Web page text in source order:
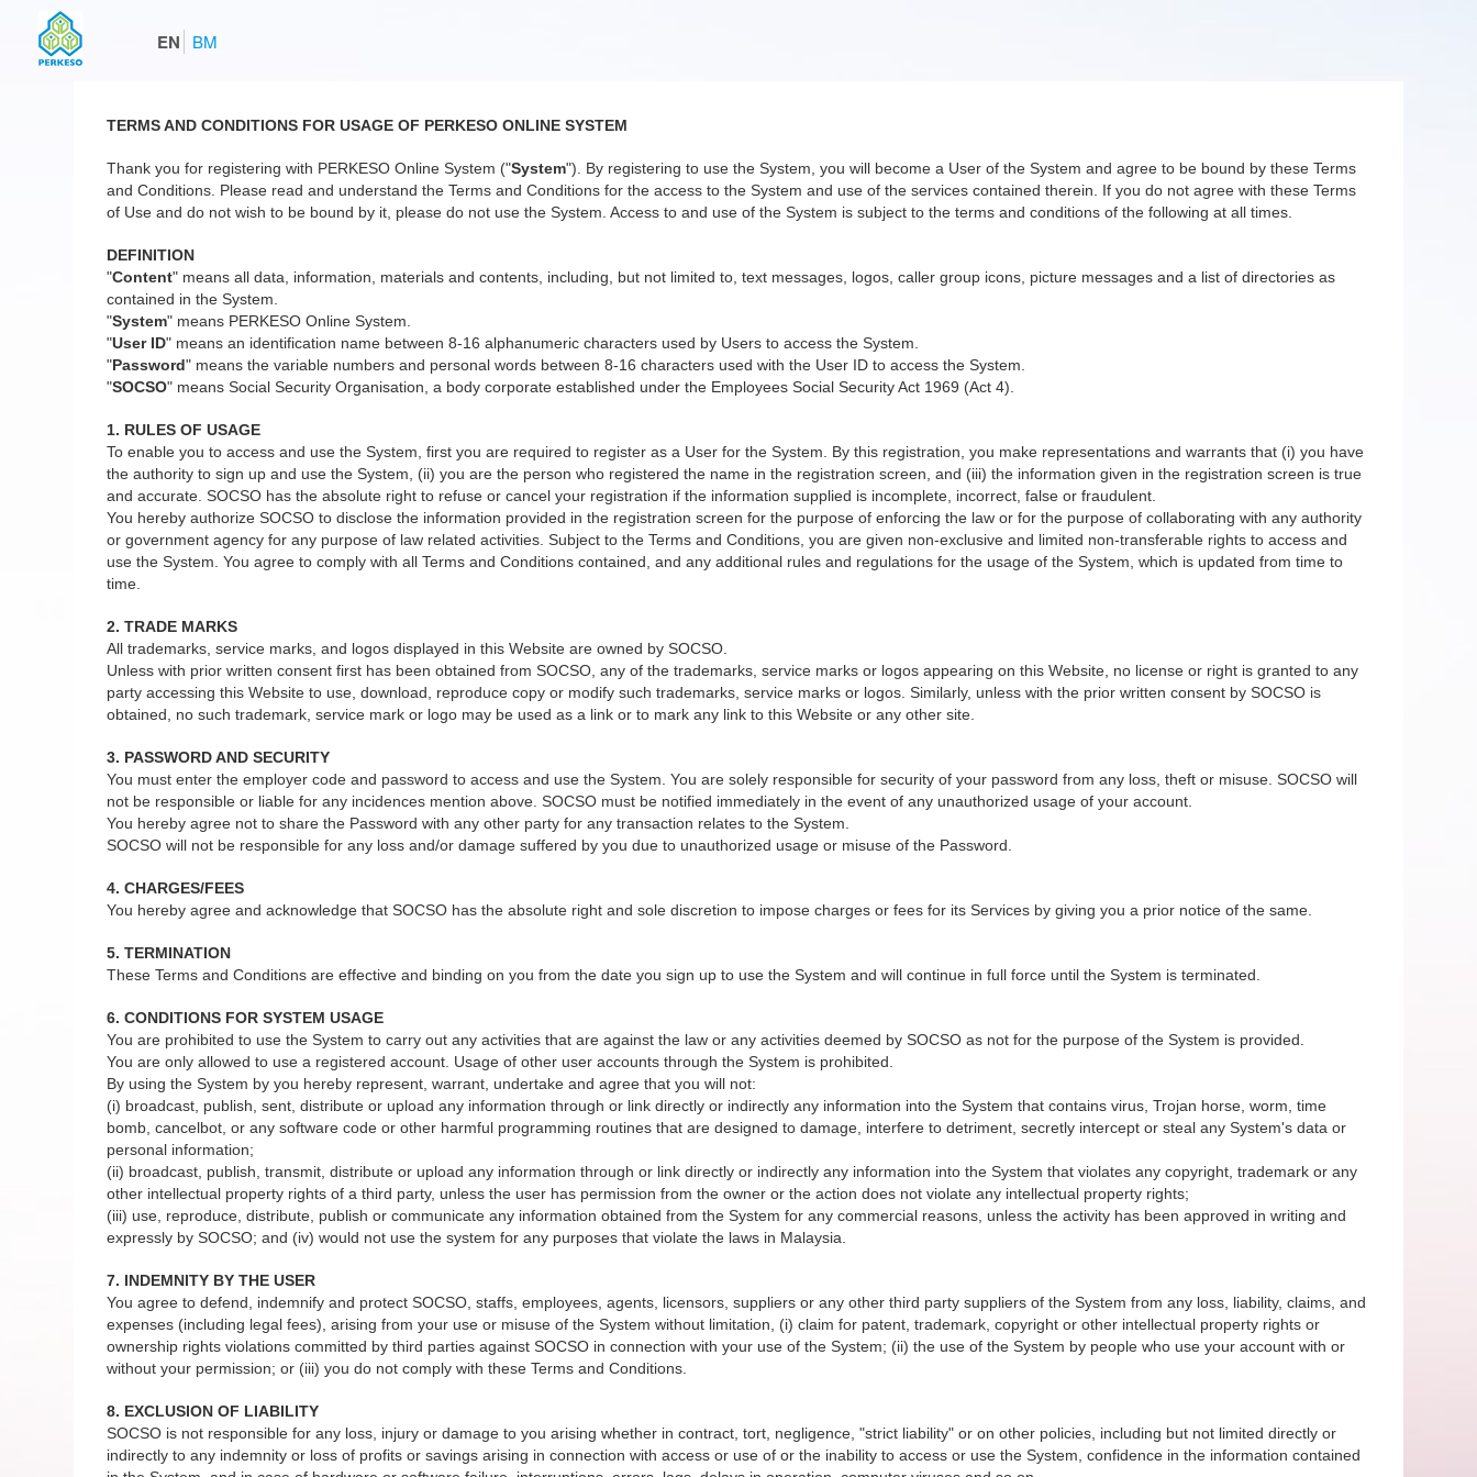
EN BM
TERMS AND CONDITIONS FOR USAGE OF PERKESO ONLINE SYSTEM
Thank you for registering with PERKESO Online System ("System"). By registering to use the System, you will become a User of the System and agree to be bound by these Terms
and Conditions. Please read and understand the Terms and Conditions for the access to the System and use of the services contained therein. If you do not agree with these Terms
of Use and do not wish to be bound by it, please do not use the System. Access to and use of the System is subject to the terms and conditions of the following at all times.
DEFINITION
"Content" means all data, information, materials and contents, including, but not limited to, text messages, logos, caller group icons, picture messages and a list of directories as
contained in the System.
"System" means PERKESO Online System.
"User ID" means an identification name between 8-16 alphanumeric characters used by Users to access the System.
"Password" means the variable numbers and personal words between 8-16 characters used with the User ID to access the System.
"SOCSO" means Social Security Organisation, a body corporate established under the Employees Social Security Act 1969 (Act 4).
1. RULES OF USAGE
To enable you to access and use the System, first you are required to register as a User for the System. By this registration, you make representations and warrants that (i) you have
the authority to sign up and use the System, (ii) you are the person who registered the name in the registration screen, and (iii) the information given in the registration screen is true
and accurate. SOCSO has the absolute right to refuse or cancel your registration if the information supplied is incomplete, incorrect, false or fraudulent.
You hereby authorize SOCSO to disclose the information provided in the registration screen for the purpose of enforcing the law or for the purpose of collaborating with any authority
or government agency for any purpose of law related activities. Subject to the Terms and Conditions, you are given non-exclusive and limited non-transferable rights to access and
use the System. You agree to comply with all Terms and Conditions contained, and any additional rules and regulations for the usage of the System, which is updated from time to
time.
2. TRADE MARKS
All trademarks, service marks, and logos displayed in this Website are owned by SOCSO.
Unless with prior written consent first has been obtained from SOCSO, any of the trademarks, service marks or logos appearing on this Website, no license or right is granted to any
party accessing this Website to use, download, reproduce copy or modify such trademarks, service marks or logos. Similarly, unless with the prior written consent by SOCSO is
obtained, no such trademark, service mark or logo may be used as a link or to mark any link to this Website or any other site.
3. PASSWORD AND SECURITY
You must enter the employer code and password to access and use the System. You are solely responsible for security of your password from any loss, theft or misuse. SOCSO will
not be responsible or liable for any incidences mention above. SOCSO must be notified immediately in the event of any unauthorized usage of your account.
You hereby agree not to share the Password with any other party for any transaction relates to the System.
SOCSO will not be responsible for any loss and/or damage suffered by you due to unauthorized usage or misuse of the Password.
4. CHARGES/FEES
You hereby agree and acknowledge that SOCSO has the absolute right and sole discretion to impose charges or fees for its Services by giving you a prior notice of the same.
5. TERMINATION
These Terms and Conditions are effective and binding on you from the date you sign up to use the System and will continue in full force until the System is terminated.
6. CONDITIONS FOR SYSTEM USAGE
You are prohibited to use the System to carry out any activities that are against the law or any activities deemed by SOCSO as not for the purpose of the System is provided.
You are only allowed to use a registered account. Usage of other user accounts through the System is prohibited.
By using the System by you hereby represent, warrant, undertake and agree that you will not:
(i) broadcast, publish, sent, distribute or upload any information through or link directly or indirectly any information into the System that contains virus, Trojan horse, worm, time
bomb, cancelbot, or any software code or other harmful programming routines that are designed to damage, interfere to detriment, secretly intercept or steal any System's data or
personal information;
(ii) broadcast, publish, transmit, distribute or upload any information through or link directly or indirectly any information into the System that violates any copyright, trademark or any
other intellectual property rights of a third party, unless the user has permission from the owner or the action does not violate any intellectual property rights;
(iii) use, reproduce, distribute, publish or communicate any information obtained from the System for any commercial reasons, unless the activity has been approved in writing and
expressly by SOCSO; and (iv) would not use the system for any purposes that violate the laws in Malaysia.
7. INDEMNITY BY THE USER
You agree to defend, indemnify and protect SOCSO, staffs, employees, agents, licensors, suppliers or any other third party suppliers of the System from any loss, liability, claims, and
expenses (including legal fees), arising from your use or misuse of the System without limitation, (i) claim for patent, trademark, copyright or other intellectual property rights or
ownership rights violations committed by third parties against SOCSO in connection with your use of the System; (ii) the use of the System by people who use your account with or
without your permission; or (iii) you do not comply with these Terms and Conditions.
8. EXCLUSION OF LIABILITY
SOCSO is not responsible for any loss, injury or damage to you arising whether in contract, tort, negligence, "strict liability" or on other policies, including but not limited directly or
indirectly to any indemnity or loss of profits or savings arising in connection with access or use of or the inability to access or use the System, confidence in the information contained